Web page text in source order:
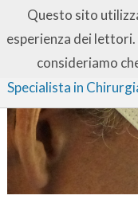
Dott.
Specialista in
Questo sito
esperienza dei
consideriamo